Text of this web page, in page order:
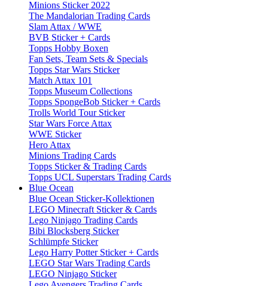
Minions Sticker 2022
The Mandalorian Trading Cards
Slam Attax / WWE
BVB Sticker + Cards
Topps Hobby Boxen
Fan Sets, Team Sets & Specials
Topps Star Wars Sticker
Match Attax 101
Topps Museum Collections
Topps SpongeBob Sticker + Cards
Trolls World Tour Sticker
Star Wars Force Attax
WWE Sticker
Hero Attax
Minions Trading Cards
Topps Sticker & Trading Cards
Topps UCL Superstars Trading Cards
Blue Ocean
Blue Ocean Sticker-Kollektionen
LEGO Minecraft Sticker & Cards
Lego Ninjago Trading Cards
Bibi Blocksberg Sticker
Schlümpfe Sticker
Lego Harry Potter Sticker + Cards
LEGO Star Wars Trading Cards
LEGO Ninjago Sticker